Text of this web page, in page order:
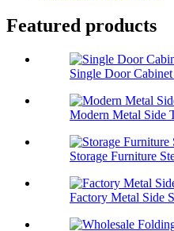
Featured products
Single Door
Modern Metal Side
Storage Furniture
Factory Metal Side